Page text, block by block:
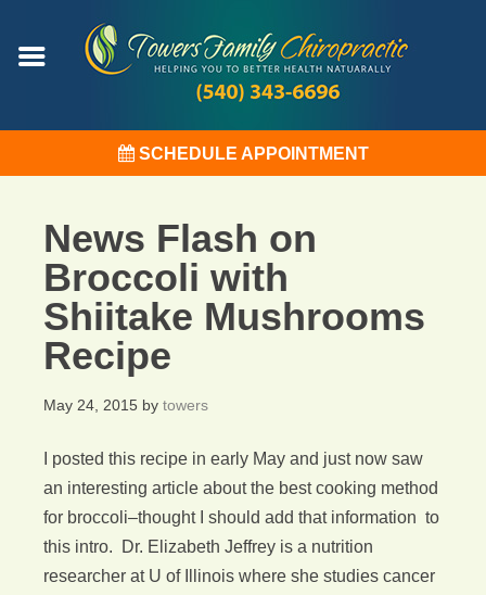
SCHEDULE APPOINTMENT
News Flash on
Broccoli with
Shiitake Mushrooms
Recipe
May 24, 2015 by towers
I posted this recipe in early May and just now saw
an interesting article about the best cooking method
for broccoli–thought I should add that information to
this intro. Dr. Elizabeth Jeffrey is a nutrition
researcher at U of Illinois where she studies cancer